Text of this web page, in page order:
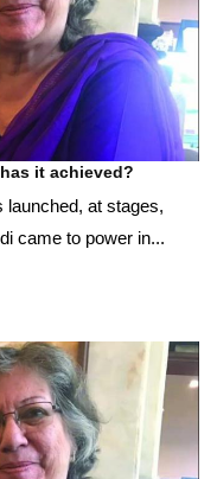
it achieved?
launched, at stages,
came to power in...